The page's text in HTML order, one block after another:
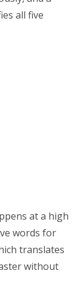
all five
at a high
words for
translates
without